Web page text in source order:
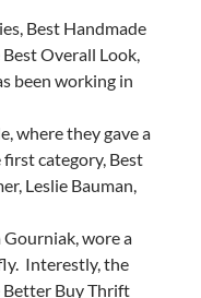
the models and
Best Handmade
Overall Look,
been working in
where they gave a
category, Best
Leslie Bauman,
wore a